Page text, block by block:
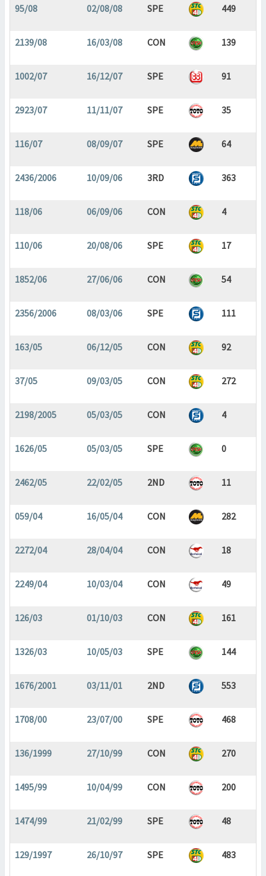
95/08 02/08/08 SPE 449
2139/08 16/03/08 CON 139
1002/07 16/12/07 SPE 91
2923/07 11/11/07 SPE 35
116/07 08/09/07 SPE 64
2436/2006 10/09/06 3RD 363
118/06 06/09/06 CON 4
110/06 20/08/06 SPE 17
1852/06 27/06/06 CON 54
2356/2006 08/03/06 SPE 111
163/05 06/12/05 CON 92
37/05 09/03/05 CON 272
2198/2005 05/03/05 CON 4
1626/05 05/03/05 SPE 0
2462/05 22/02/05 2ND 11
059/04 16/05/04 CON 282
2272/04 28/04/04 CON 18
2249/04 10/03/04 CON 49
126/03 01/10/03 CON 161
1326/03 10/05/03 SPE 144
1676/2001 03/11/01 2ND 553
1708/00 23/07/00 SPE 468
136/1999 27/10/99 CON 270
1495/99 10/04/99 CON 200
1474/99 21/02/99 SPE 48
129/1997 26/10/97 SPE 483